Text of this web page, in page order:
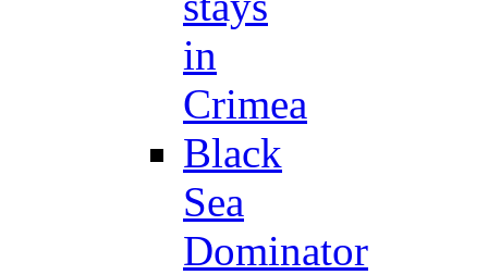
in
Crimea
Black
Sea
Dominator